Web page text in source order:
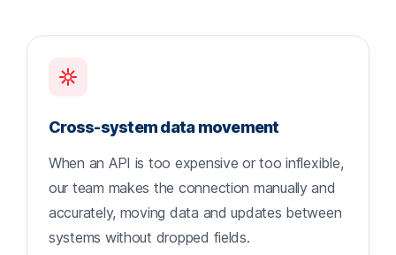
Cross-system data movement
When an API is too expensive or too inflexible,
our team makes the connection manually and
accurately, moving data and updates between
systems without dropped fields.